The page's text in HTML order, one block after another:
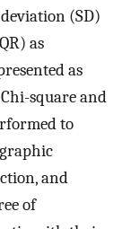
(SD)
as
as
square and
to
and
of